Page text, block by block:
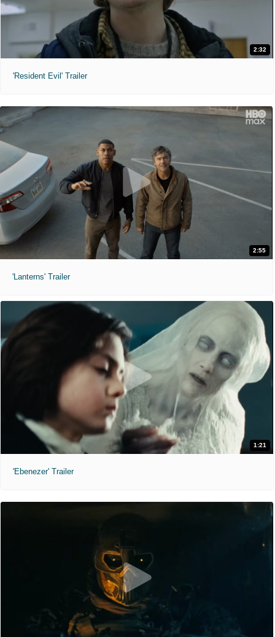
2:32
'Resident Evil' Trailer
2:55
'Lanterns' Trailer
1:21
'Ebenezer' Trailer